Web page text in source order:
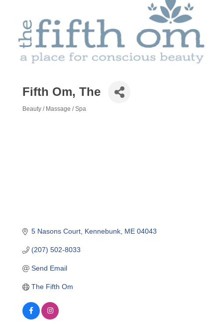
Fifth Om, The
Beauty / Massage / Spa
5 Nasons Court Kennebunk ME 04043
(207) 502-8033
Send Email
The Fifth Om